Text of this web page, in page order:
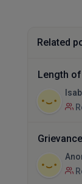
Related
Length